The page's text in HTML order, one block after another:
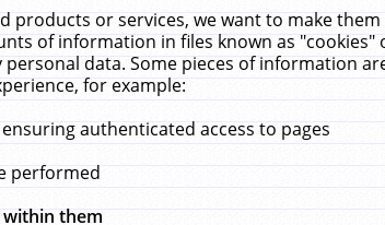
products or services, we want to make
of information in files known as
data. Some pieces of information
for example:
authenticated access to pages
performed
within them